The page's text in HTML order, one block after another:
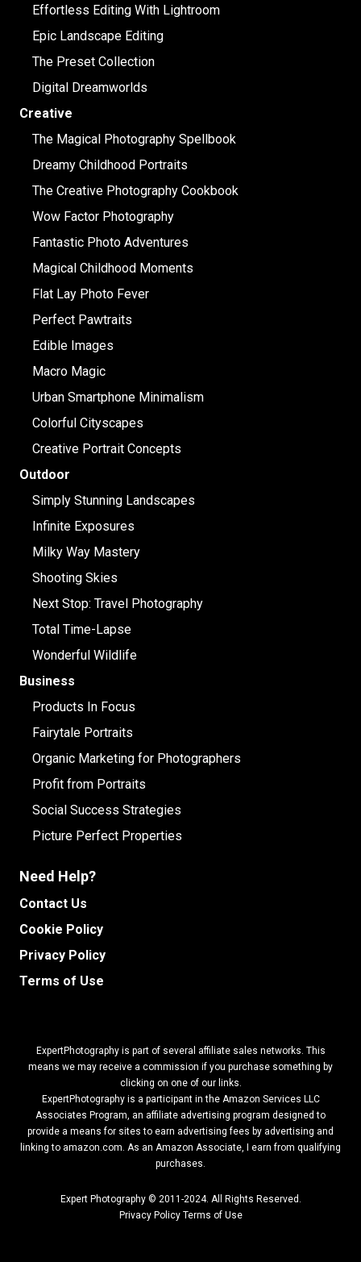
Effortless Editing With Lightroom
Epic Landscape Editing
The Preset Collection
Digital Dreamworlds
Creative
The Magical Photography Spellbook
Dreamy Childhood Portraits
The Creative Photography Cookbook
Wow Factor Photography
Fantastic Photo Adventures
Magical Childhood Moments
Flat Lay Photo Fever
Perfect Pawtraits
Edible Images
Macro Magic
Urban Smartphone Minimalism
Colorful Cityscapes
Creative Portrait Concepts
Outdoor
Simply Stunning Landscapes
Infinite Exposures
Milky Way Mastery
Shooting Skies
Next Stop: Travel Photography
Total Time-Lapse
Wonderful Wildlife
Business
Products In Focus
Fairytale Portraits
Organic Marketing for Photographers
Profit from Portraits
Social Success Strategies
Picture Perfect Properties
Need Help?
Contact Us
Cookie Policy
Privacy Policy
Terms of Use
ExpertPhotography is part of several affiliate sales networks. This
means we may receive a commission if you purchase something by
clicking on one of our links.
ExpertPhotography is a participant in the Amazon Services LLC
Associates Program, an affiliate advertising program designed to
provide a means for sites to earn advertising fees by advertising and
linking to amazon.com. As an Amazon Associate, I earn from qualifying
purchases.
Expert Photography © 2011-2024. All Rights Reserved.
Privacy Policy Terms of Use